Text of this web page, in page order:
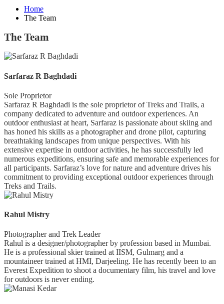
Home
The Team
The Team
Sarfaraz R Baghdadi
Sole Proprietor
Sarfaraz R Baghdadi is the sole proprietor of Treks and Trails, a
company dedicated to adventure and outdoor experiences. An
outdoor enthusiast at heart, Sarfaraz is passionate about skiing and
has honed his skills as a photographer and drone pilot, capturing
breathtaking landscapes from unique perspectives. With his
extensive expertise in outdoor activities, he has successfully led
numerous expeditions, ensuring safe and memorable experiences for
all participants. Sarfaraz’s love for nature and adventure drives his
commitment to providing exceptional outdoor experiences through
Treks and Trails.
Rahul Mistry
Photographer and Trek Leader
Rahul is a designer/photographer by profession based in Mumbai.
He is a professional skier trained at IISM, Gulmarg and a
mountaineer trained at HMI, Darjeeling. He has recently been to an
Everest Expedition to shoot a documentary film, his travel and love
for outdoors is never ending.